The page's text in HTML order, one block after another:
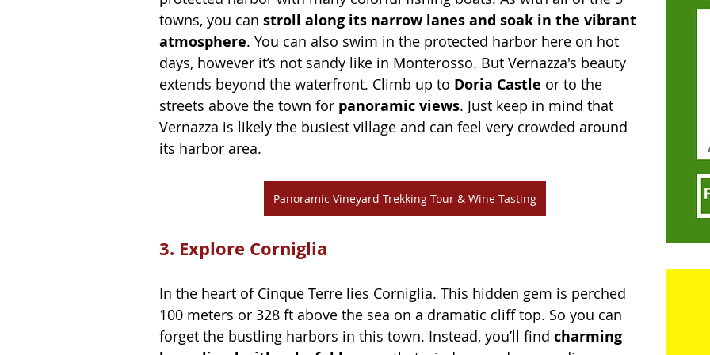
towns, you can stroll along its narrow lanes and soak in the vibrant
atmosphere. You can also swim in the protected harbor here on hot
days, however it’s not sandy like in Monterosso. But Vernazza's beauty
extends beyond the waterfront. Climb up to Doria Castle or to the
streets above the town for panoramic views. Just keep in mind that
Vernazza is likely the busiest village and can feel very crowded around
its harbor area.
Panoramic Vineyard Trekking Tour & Wine Tasting
3. Explore Corniglia
In the heart of Cinque Terre lies Corniglia. This hidden gem is perched
100 meters or 328 ft above the sea on a dramatic cliff top. So you can
forget the bustling harbors in this town. Instead, you’ll find charming